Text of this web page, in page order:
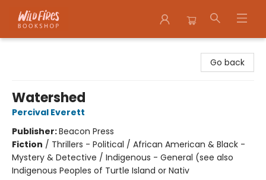
Go back
Watershed
Percival Everett
Publisher:Beacon Press
Fiction / Thrillers - Political / African American & Black -
Mystery & Detective / Indigenous - General (see also
Indigenous Peoples of Turtle Island or Nativ